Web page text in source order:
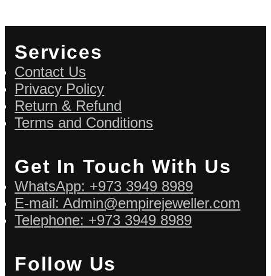
Services
Contact Us
Privacy Policy
Return & Refund
Terms and Conditions
Get In Touch With Us
WhatsApp: +973 3949 8989
E-mail: Admin@empirejeweller.com
Telephone: +973 3949 8989
Follow Us